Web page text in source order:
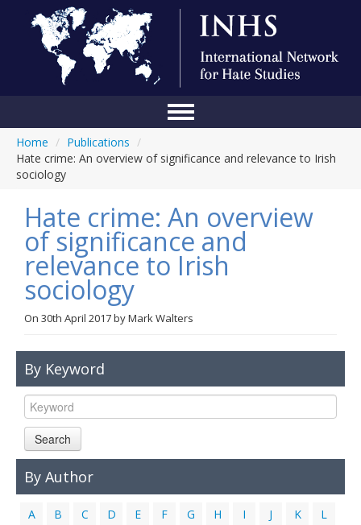
About Us
Blog
Anti-Hate Initiatives
Home / Publications /
Hate crime: An overview of significance and relevance to Irish
sociology
Hate crime: An overview
of significance and
relevance to Irish
sociology
On 30th April 2017byMark Walters
By Keyword
Search
By Author
A B C D E F G H I J K
L